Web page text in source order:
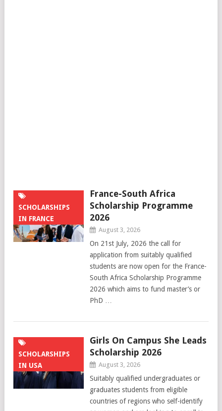
SCHOLARSHIPS
IN FRANCE
France-South Africa
Scholarship Programme
2026
August 3, 2026
On 21st July, 2026 the call for
application from suitably qualified
students are now open for the France-
South Africa Scholarship Programme
2026 which aims to fund master’s or
PhD …
SCHOLARSHIPS
IN USA
Girls On Campus She Leads
Scholarship 2026
August 3, 2026
Suitably qualified undergraduates or
graduates students from eligible
countries of regions who self-identify